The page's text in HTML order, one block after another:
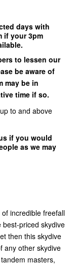
days with
if your 3pm
to lessen our
be aware of
may be in
time if so.
to and above
if you would
as we may
incredible freefall
priced skydive
then this skydive
any other skydive
masters,